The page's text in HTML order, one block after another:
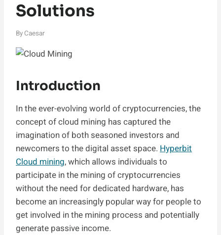
Solutions
By Caesar
Introduction
In the ever-evolving world of cryptocurrencies, the
concept of cloud mining has captured the
imagination of both seasoned investors and
newcomers to the digital asset space. Hyperbit
Cloud mining, which allows individuals to
participate in the mining of cryptocurrencies
without the need for dedicated hardware, has
become an increasingly popular way for people to
get involved in the mining process and potentially
generate passive income.